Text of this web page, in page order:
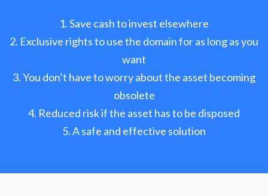
Save cash to invest elsewhere
Exclusive rights to use the domain for as long as you
want
You don’t have to worry about the asset becoming
obsolete
Reduced risk if the asset has to be disposed
A safe and effective solution